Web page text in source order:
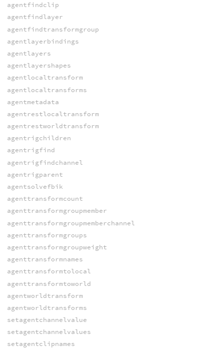
agentfindclip
agentfindlayer
agentfindtransformgroup
agentlayerbindings
agentlayers
agentlayershapes
agentlocaltransform
agentlocaltransforms
agentmetadata
agentrestlocaltransform
agentrestworldtransform
agentrigchildren
agentrigfind
agentrigfindchannel
agentrigparent
agentsolvefbik
agenttransformcount
agenttransformgroupmember
agenttransformgroupmemberchannel
agenttransformgroups
agenttransformgroupweight
agenttransformnames
agenttransformtolocal
agenttransformtoworld
agentworldtransform
agentworldtransforms
setagentchannelvalue
setagentchannelvalues
setagentclipnames